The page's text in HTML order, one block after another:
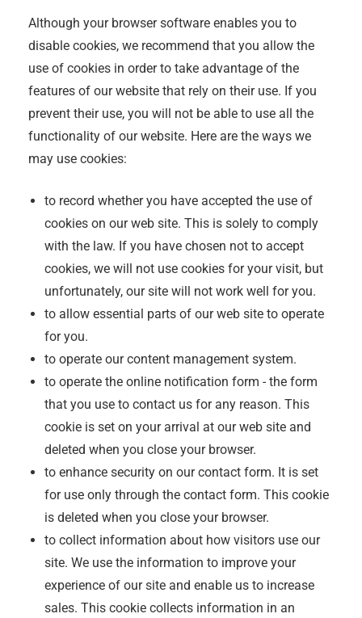
Although your browser software enables you to
disable cookies, we recommend that you allow the
use of cookies in order to take advantage of the
features of our website that rely on their use. If you
prevent their use, you will not be able to use all the
functionality of our website. Here are the ways we
may use cookies:
to record whether you have accepted the use of
cookies on our web site. This is solely to comply
with the law. If you have chosen not to accept
cookies, we will not use cookies for your visit, but
unfortunately, our site will not work well for you.
to allow essential parts of our web site to operate
for you.
to operate our content management system.
to operate the online notification form - the form
that you use to contact us for any reason. This
cookie is set on your arrival at our web site and
deleted when you close your browser.
to enhance security on our contact form. It is set
for use only through the contact form. This cookie
is deleted when you close your browser.
to collect information about how visitors use our
site. We use the information to improve your
experience of our site and enable us to increase
sales. This cookie collects information in an